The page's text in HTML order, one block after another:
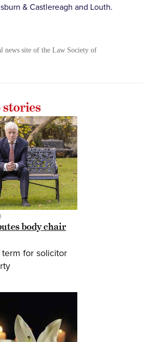
& Castlereagh and Louth.
news site of the Law Society of
body chair
for solicitor